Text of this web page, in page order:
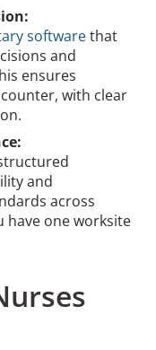
softwarethat
and
ensures
with clear
and
across
one worksite